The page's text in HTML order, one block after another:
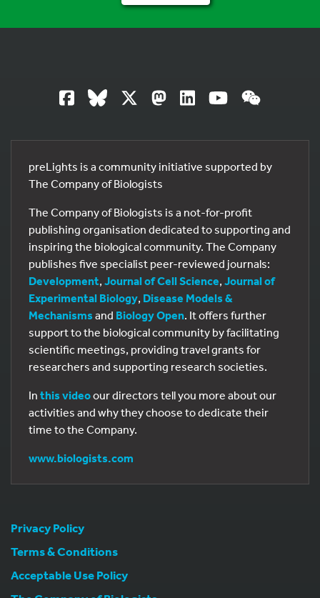
preLights is a community initiative supported by
The Company of Biologists
The Company of Biologists is a not-for-profit
publishing organisation dedicated to supporting and
inspiring the biological community. The Company
publishes five specialist peer-reviewed journals:
Development, Journal of Cell Science, Journal of
Experimental Biology, Disease Models &
Mechanisms and Biology Open. It offers further
support to the biological community by facilitating
scientific meetings, providing travel grants for
researchers and supporting research societies.
In this videoour directors tell you more about our
activities and why they choose to dedicate their
time to the Company.
www.biologists.com
Privacy Policy
Terms & Conditions
Acceptable Use Policy